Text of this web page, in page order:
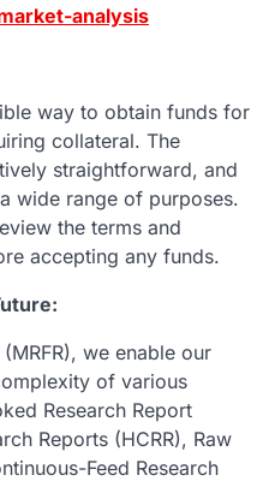
analysis
way to obtain funds for
collateral. The
straightforward, and
wide range of purposes.
the terms and
accepting any funds.
we enable our
of various
Research Report
Reports (HCRR), Raw
Feed Research